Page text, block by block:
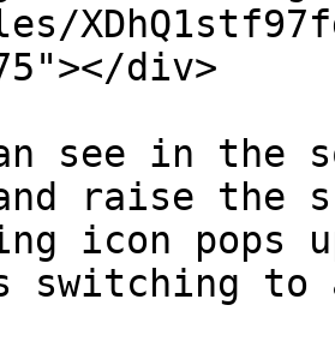
div>
see in the
raise the
icon pops
switching to